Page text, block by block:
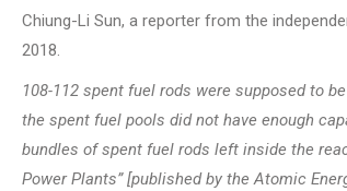
Chiung-Li Sun, a reporter from the
2018.
108-112 spent fuel rods were supposed to
the spent fuel pools did not have enough
bundles of spent fuel rods left inside the
Power Plants” [published by the Atomic